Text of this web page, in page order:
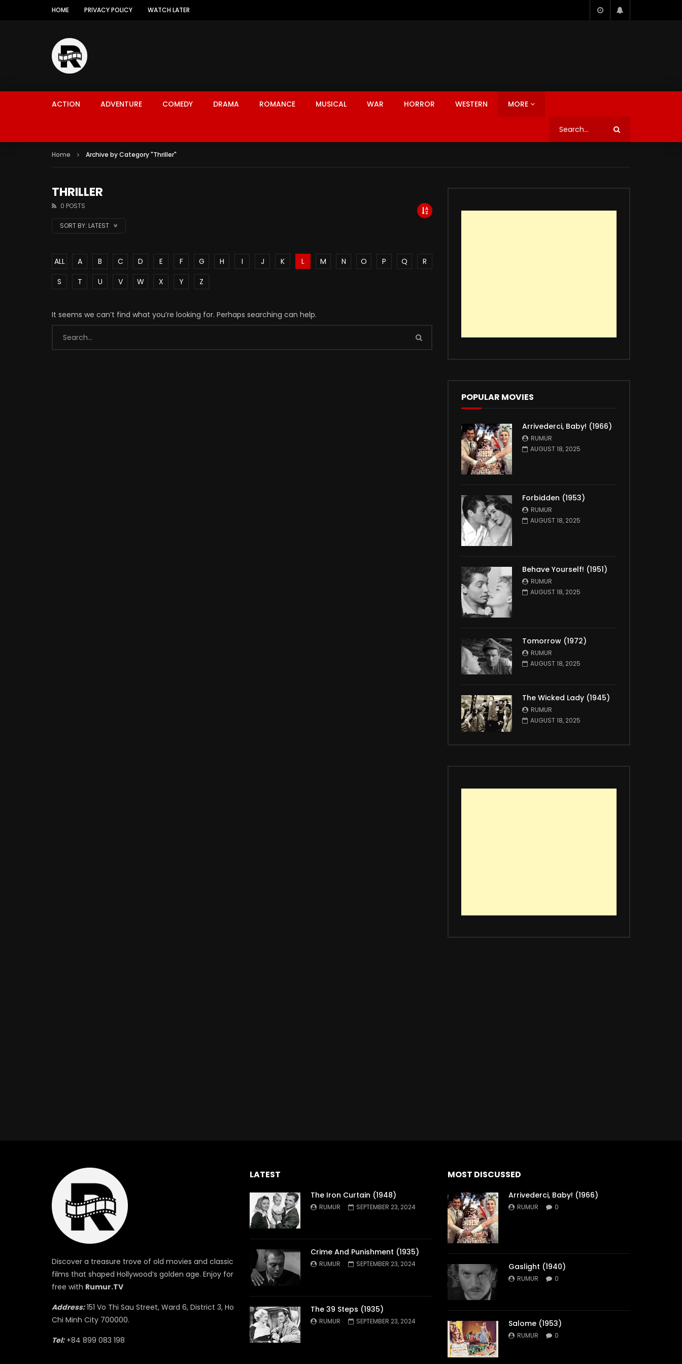
HOME PRIVACY POLICY WATCH LATER
ACTION ADVENTURE COMEDY DRAMA ROMANCE MUSICAL WAR HORROR WESTERN MORE
Home Archive by Category "Thriller"
THRILLER
0 POSTS
SORT BY: LATEST
ALL A B C D E F G H I J K L M N O P Q
R
S
T U V W X Y Z
It seems we can’t find what you’re looking for. Perhaps searching can help.
POPULAR MOVIES
Arrivederci, Baby! (1966)
RUMUR
AUGUST 18, 2025
Forbidden (1953)
RUMUR
AUGUST 18, 2025
Behave Yourself! (1951)
RUMUR
AUGUST 18, 2025
Tomorrow (1972)
RUMUR
AUGUST 18, 2025
The Wicked Lady (1945)
RUMUR
AUGUST 18, 2025
Discover a treasure trove of old movies and classic
films that shaped Hollywood’s golden age. Enjoy for
free with Rumur.TV
Address:151 Vo Thi Sau Street, Ward 6, District 3, Ho
Chi Minh City 700000.
Tel:+84 899 083 198
LATEST
The Iron Curtain (1948)
RUMUR SEPTEMBER 23, 2024
Crime And Punishment (1935)
RUMUR SEPTEMBER 23, 2024
The 39 Steps (1935)
RUMUR SEPTEMBER 23, 2024
MOST DISCUSSED
Arrivederci, Baby! (1966)
RUMUR 0
Gaslight (1940)
RUMUR 0
Salome (1953)
RUMUR 0